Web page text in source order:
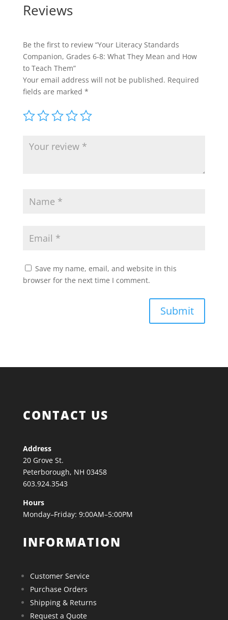
Reviews
Be the first to review “Your Literacy Standards
Companion, Grades 6-8: What They Mean and How
to Teach Them”
Your email address will not be published. Required
fields are marked *
Save my name, email, and website in this
browser for the next time I comment.
Submit
CONTACT US
Address
20 Grove St.
Peterborough, NH 03458
603.924.3543
Hours
Monday–Friday: 9:00AM–5:00PM
INFORMATION
Customer Service
Purchase Orders
Shipping & Returns
Request a Quote